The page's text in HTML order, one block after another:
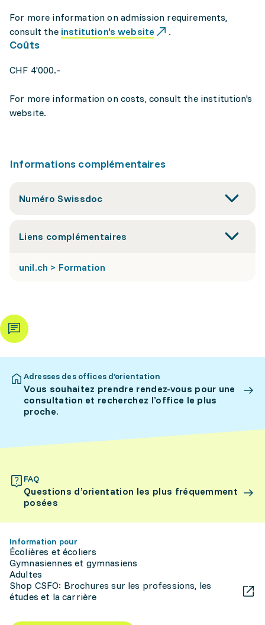
For more information on admission requirements,
consult the institution's website .
Coûts
CHF 4'000.-
For more information on costs, consult the institution's
website.
Informations complémentaires
Numéro Swissdoc
Liens complémentaires
unil.ch > Formation
Adresses des offices d’orientation
Vous souhaitez prendre rendez-vous pour une
consultation et recherchez l’office le plus
proche.
FAQ
Questions d’orientation les plus fréquemment
posées
Information pour
Écolières et écoliers
Gymnasiennes et gymnasiens
Adultes
Shop CSFO: Brochures sur les professions, les
études et la carrière